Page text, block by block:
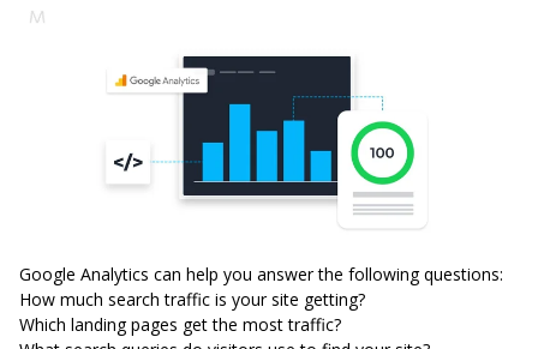
Google Analytics can help you answer the following questions:
How much search traffic is your site getting?
Which landing pages get the most traffic?